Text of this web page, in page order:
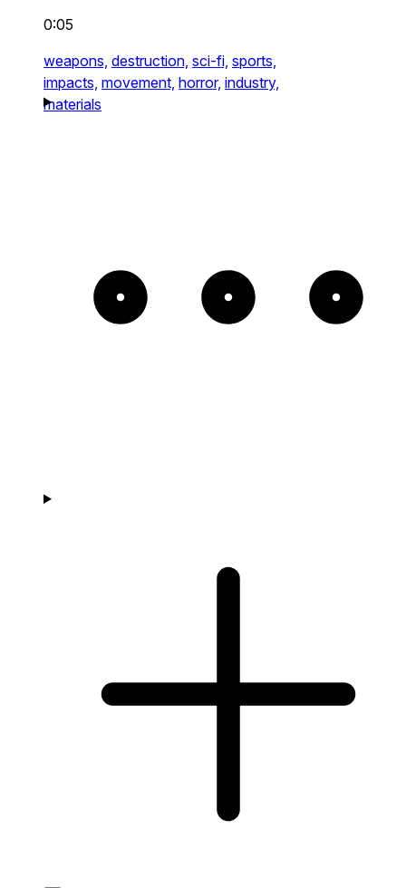
0:05
weapons, destruction, sci-fi, sports,
impacts, movement, horror, industry,
materials